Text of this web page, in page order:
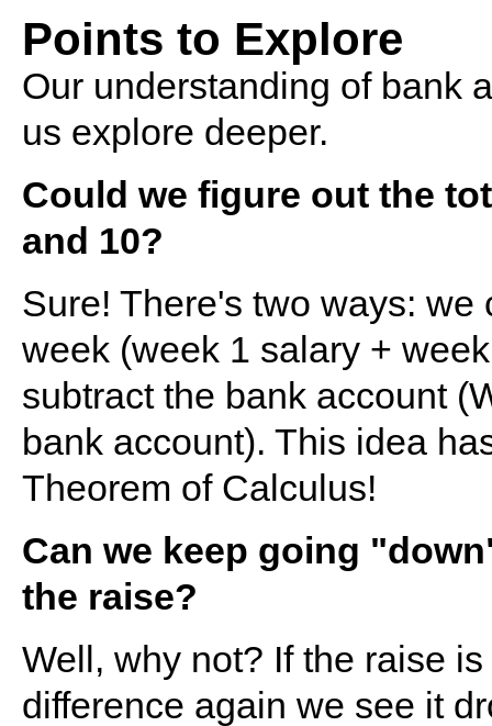
Points to Explore
Our understanding of bank
us explore deeper.
Could we figure out the
and 10?
Sure! There's two ways:
week (week 1 salary +
subtract the bank account
bank account). This idea
Theorem of Calculus!
Can we keep going
the raise?
Well, why not? If the raise
difference again we see it